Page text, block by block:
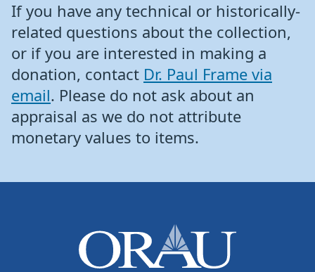
If you have any technical or historically-
related questions about the collection,
or if you are interested in making a
donation, contact Dr. Paul Frame via
email. Please do not ask about an
appraisal as we do not attribute
monetary values to items.